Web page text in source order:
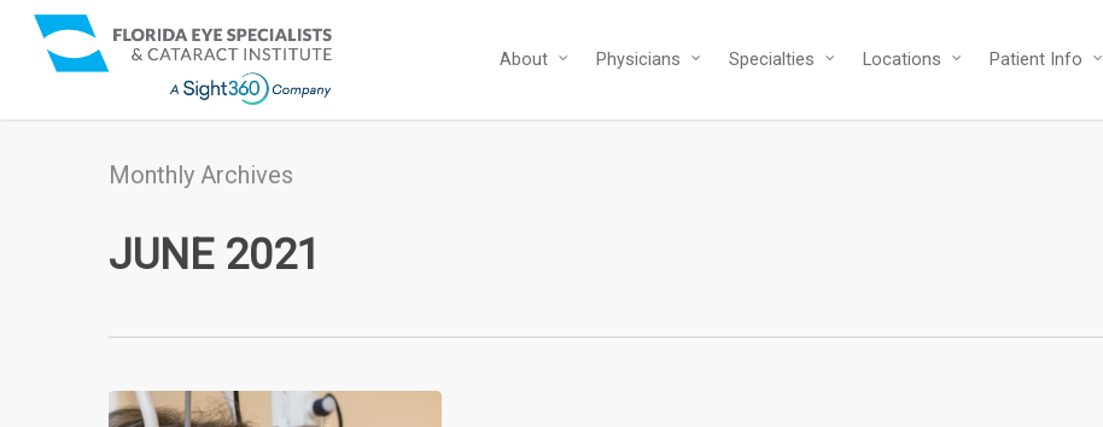
Skip
About Physicians Specialties Locations Patient Info
Monthly Archives
JUNE 2021